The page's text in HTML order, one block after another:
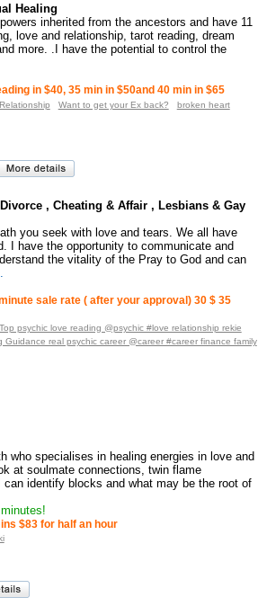
Healing
inherited from the ancestors and have 11
love and relationship, tarot reading, dream
more. .I have the potential to control the
in $40, 35 min in $50and 40 min in $65
Want to get your Ex back?
broken heart
, Cheating & Affair , Lesbians & Gay
you seek with love and tears. We all have
I have the opportunity to communicate and
the vitality of the Pray to God and can
sale rate ( after your approval) 30 $ 35
psychic love reading @psychic #love relationship rekie
real psychic career @career #career finance family
who specialises in healing energies in love and
at soulmate connections, twin flame
identify blocks and what may be the root of
$83 for half an hour